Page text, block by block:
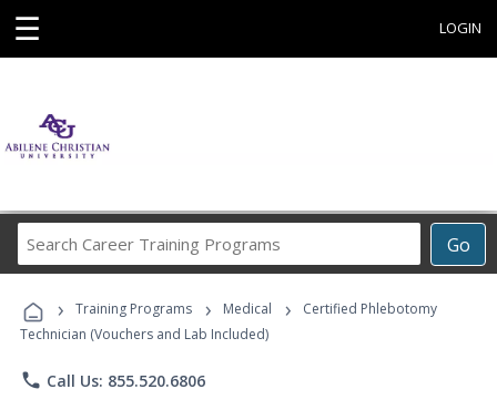
☰ LOGIN
Go
Career
Programs
› Training Programs › Medical ›
Certified Phlebotomy
Technician (Vouchers and Lab Included)
phone Call Us: 855.520.6806